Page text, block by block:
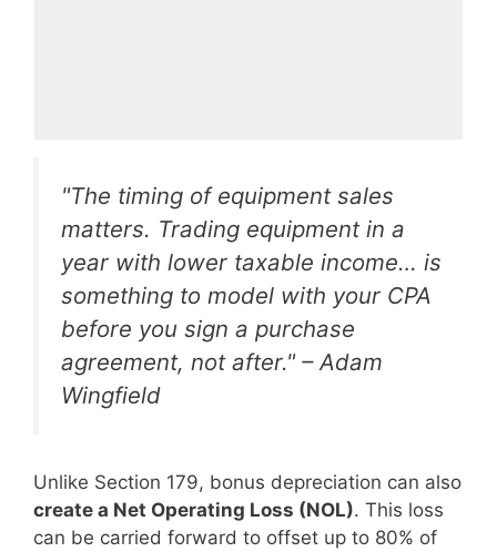
"The timing of equipment sales
matters. Trading equipment in a
year with lower taxable income… is
something to model with your CPA
before you sign a purchase
agreement, not after." – Adam
Wingfield
Unlike Section 179, bonus depreciation can also
create a Net Operating Loss (NOL). This loss
can be carried forward to offset up to 80% of